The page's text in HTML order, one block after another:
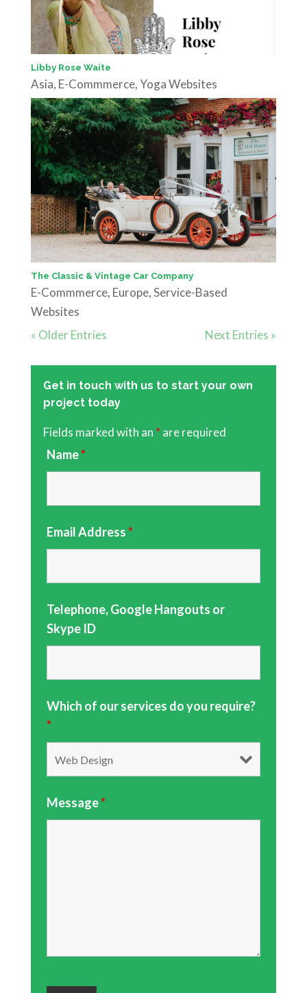
Libby Rose Waite
Asia, E-Commmerce,Yoga Websites
The Classic & Vintage Car Company
E-Commmerce, Europe,Service-Based
Websites
« Older Entries
Next Entries »
Get in touch with us to start your own
project today
Fields marked with an * are required
Name*
Email Address*
Telephone, Google Hangouts or
Skype ID
Which of our services do you require?
*
Message*